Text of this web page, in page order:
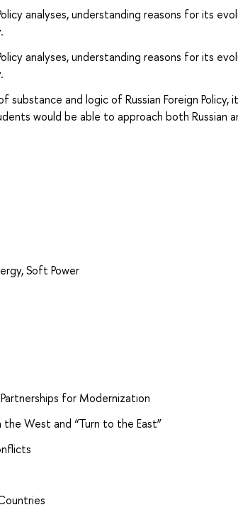
analyses, understanding reasons for its
analyses, understanding reasons for its
and logic of Russian Foreign Policy,
would be able to approach both Russian
Soft Power
for Modernization
the West and “Turn to the East”